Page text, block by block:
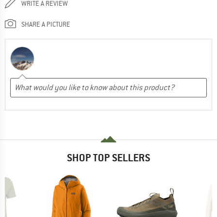
WRITE A REVIEW
SHARE A PICTURE
SHOP TOP SELLERS